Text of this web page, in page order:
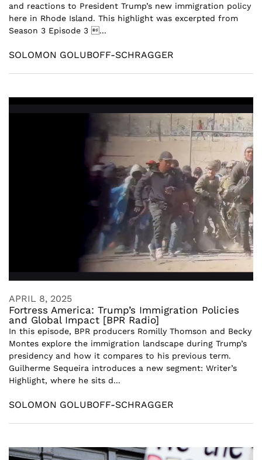
and reactions to President Trump’s new immigration policy
here in Rhode Island. This highlight was excerpted from
Season 3 Episode 3 ...
SOLOMON GOLUBOFF-SCHRAGGER
APRIL 8, 2025
Fortress America: Trump’s Immigration Policies
and Global Impact [BPR Radio]
In this episode, BPR producers Romilly Thomson and Becky
Montes explore the immigration landscape during Trump’s
presidency and how it compares to his previous term.
Guilherme Sequeira introduces a new segment: Writer’s
Highlight, where he sits d...
SOLOMON GOLUBOFF-SCHRAGGER